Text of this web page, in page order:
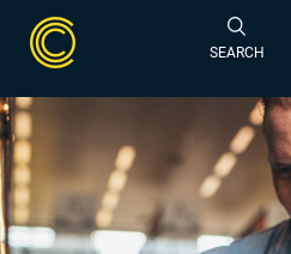
SEARCH